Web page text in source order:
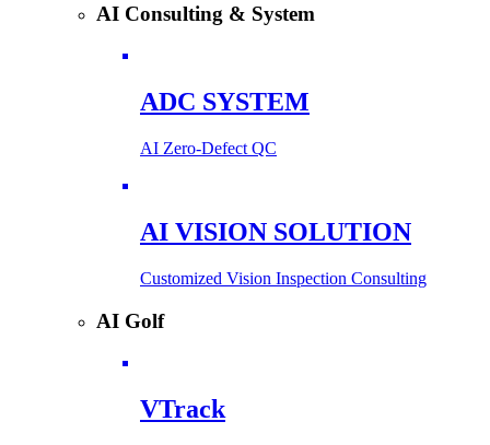
AI Consulting & System
ADC SYSTEM
AI Zero-Defect QC
AI VISION SOLUTION
Customized Vision Inspection Consulting
AI Golf
VTrack